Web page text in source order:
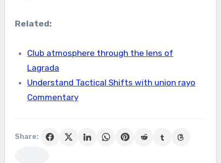
Related:
Club atmosphere through the lens of
Lagrada
Understand Tactical Shifts with union rayo
Commentary
Share: